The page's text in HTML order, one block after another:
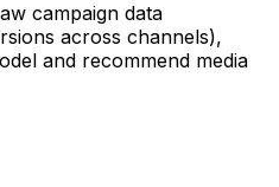
campaign data
across channels),
and recommend media